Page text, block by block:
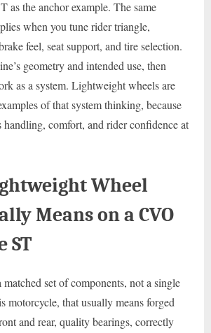
as the anchor example. The same
when you tune rider triangle,
feel, seat support, and tire selection.
geometry and intended use, then
as a system. Lightweight wheels are
of that system thinking, because
handling, comfort, and rider confidence at
Wheel
Means on a CVO
ST
set of components, not a single
motorcycle, that usually means forged
and rear, quality bearings, correctly